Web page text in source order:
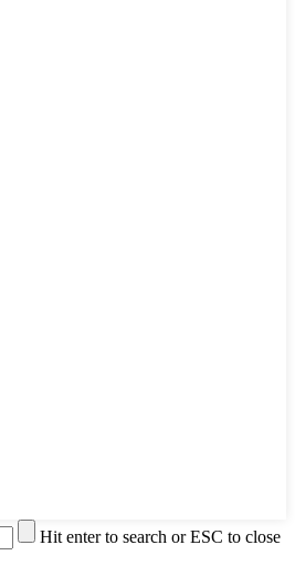
Hit enter to search or ESC to close